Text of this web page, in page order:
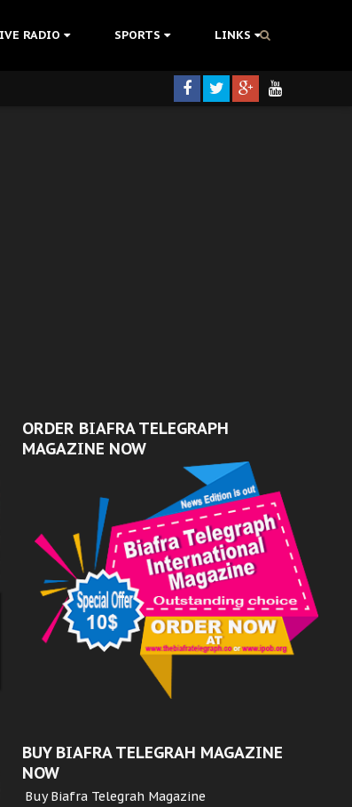
RADIO SPORTS LINKS
ORDER BIAFRA TELEGRAPH
MAGAZINE NOW
BUY BIAFRA TELEGRAH MAGAZINE
NOW
Buy Biafra Telegrah Magazine